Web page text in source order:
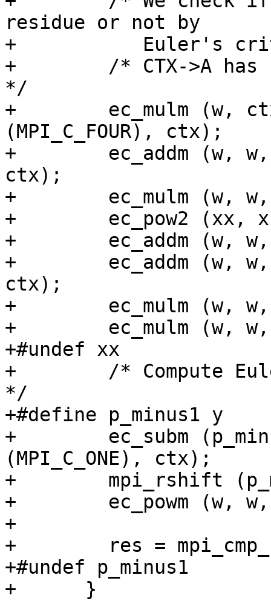
residue or not by
+           Euler's
+        /* CTX->A has
*/
+        ec_mulm (w,
(MPI_C_FOUR), ctx);
+        ec_addm (w, w,
ctx);
+        ec_mulm (w,
+        ec_pow2 (xx,
+        ec_addm (w,
+        ec_addm (w, w,
ctx);
+        ec_mulm (w,
+        ec_mulm (w,
+#undef xx
+        /* Compute
*/
+#define p_minus1 y
+        ec_subm
(MPI_C_ONE), ctx);
+        mpi_rshift
+        ec_powm (w,
+
+        res =
+#undef p_minus1
+      }